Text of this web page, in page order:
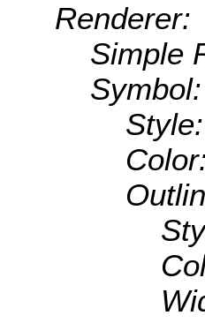
Renderer:
Simple
Symbol:
Style: